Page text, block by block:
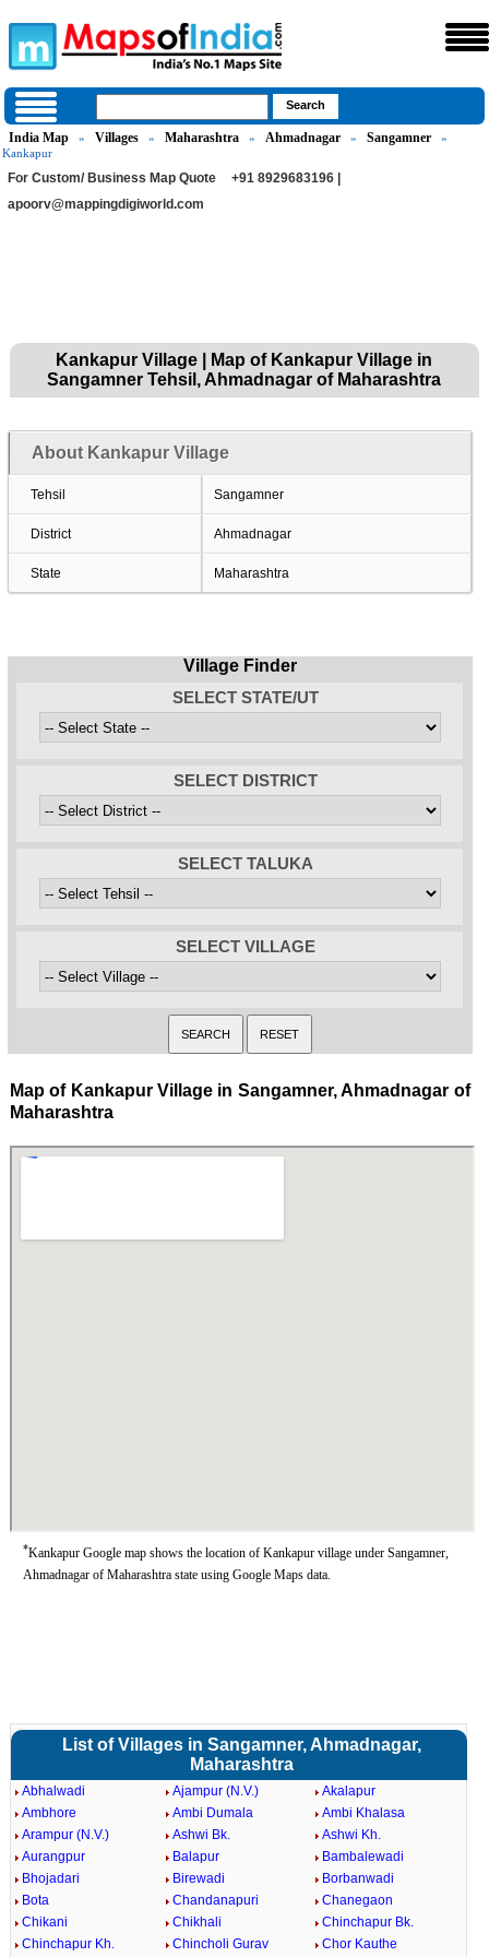
India Map » Villages » Maharashtra » Ahmadnagar » Sangamner
»
Kankapur
For Custom/ Business Map Quote
+91 8929683196 |
apoorv@mappingdigiworld.com
Kankapur Village | Map of Kankapur Village in
Sangamner Tehsil, Ahmadnagar of Maharashtra
About Kankapur Village
Tehsil Sangamner
District Ahmadnagar
State Maharashtra
Village Finder
SELECT STATE/UT
SELECT DISTRICT
SELECT TALUKA
SELECT VILLAGE
Map of Kankapur Village in Sangamner, Ahmadnagar of
Maharashtra
*Kankapur Google map shows the location of Kankapur village under Sangamner,
Ahmadnagar of Maharashtra state using Google Maps data.
List of Villages in Sangamner, Ahmadnagar,
Maharashtra
Abhalwadi Ajampur (N.V.)
Akalapur
Ambhore
Ambi Dumala
Ambi Khalasa
Arampur (N.V.)
Ashwi Bk.
Ashwi Kh.
Aurangpur
Balapur
Bambalewadi
Bhojadari
Birewadi
Borbanwadi
Bota
Chandanapuri
Chanegaon
Chikani
Chikhali
Chinchapur Bk.
Chinchapur Kh.
Chincholi Gurav Chor Kauthe